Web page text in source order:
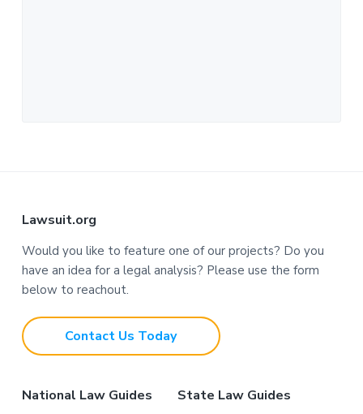
Lawsuit.org
Would you like to feature one of our projects? Do you
have an idea for a legal analysis? Please use the form
below to reachout.
Contact Us Today
National Law Guides State Law Guides